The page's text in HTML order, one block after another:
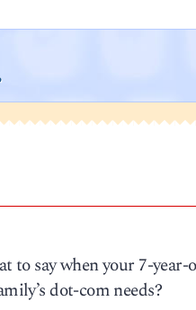
to say when your 7-year-
dot-com needs?